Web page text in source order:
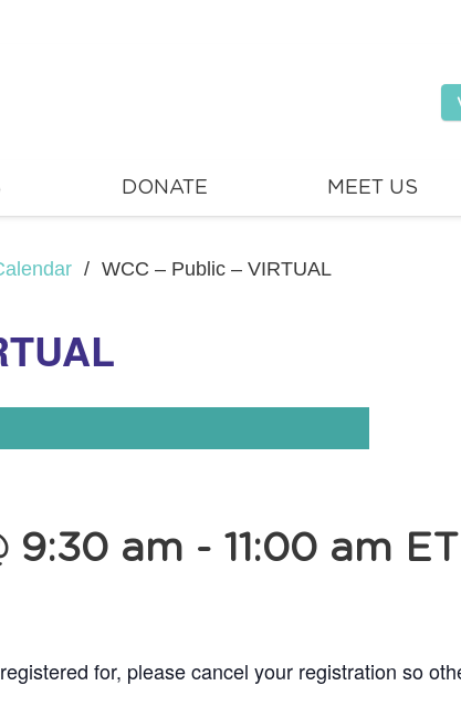
DONATE MEET US
/ WCC – Public – VIRTUAL
9:30 am - 11:00 am ET
for, please cancel your registration so